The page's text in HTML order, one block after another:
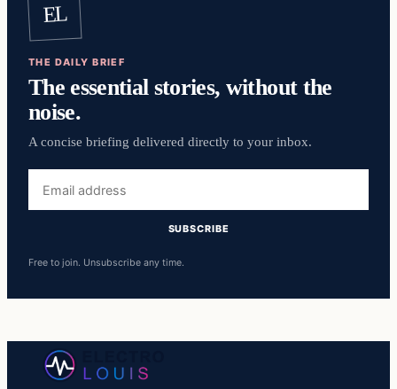
EL
THE DAILY BRIEF
The essential stories, without the
noise.
A concise briefing delivered directly to your inbox.
address
SUBSCRIBE
Free to join. Unsubscribe any time.